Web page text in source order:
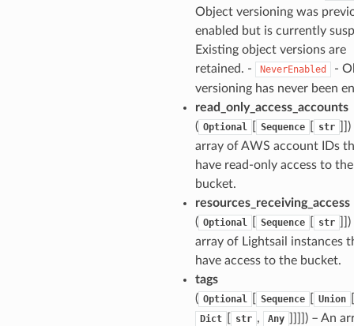
Object versioning was
enabled but is currently
Existing object versions are
retained. -
NeverEnabled
-
versioning has never been
read_only_access_accounts
( Optional Sequence str
array of AWS account IDs
have read-only access to the
bucket.
resources_receiving_access
( Optional Sequence str
array of Lightsail instances
have access to the bucket.
tags
( Optional Sequence Union
Dict str , Any
]]]]) – An